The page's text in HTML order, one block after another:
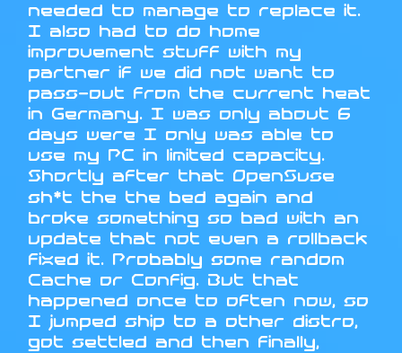
needed to manage to replace it.
I also had to do home
improvement stuff with my
partner if we did not want to
pass-out from the current heat
in Germany. I was only about 6
days were I only was able to
use my PC in limited capacity.
Shortly after that OpenSuse
sh*t the the bed again and
broke something so bad with an
update that not even a rollback
fixed it. Probably some random
Cache or Config. But that
happened once to often now, so
I jumped ship to a other distro,
got settled and then finally,